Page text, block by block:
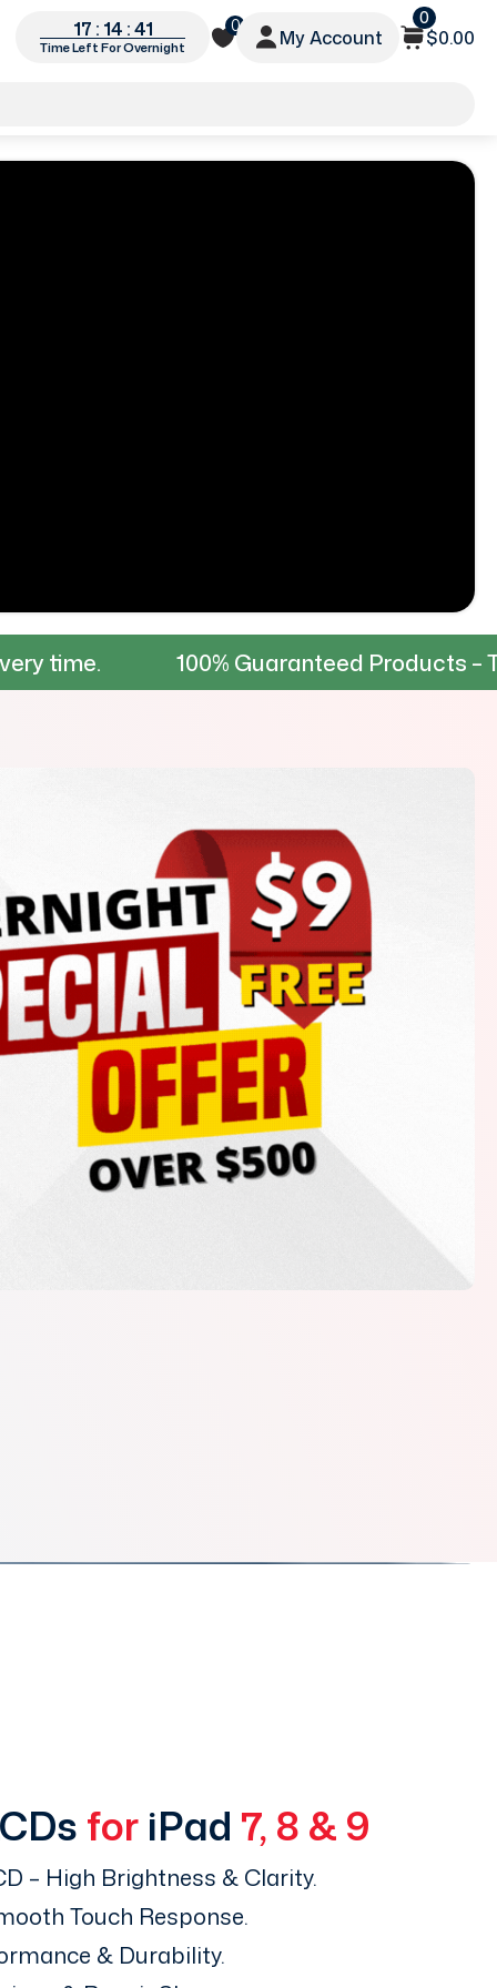
17 : 14 : 38
Time Left For Overnight
0
My Account
0
$0.00
100% Guaranteed Products – Tested for
for iPad 7, 8 & 9
– High Brightness & Clarity.
Touch Response.
& Durability.